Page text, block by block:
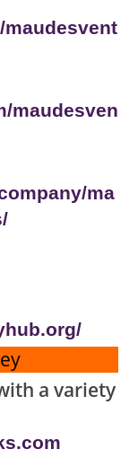
maudesven
ma
a variety